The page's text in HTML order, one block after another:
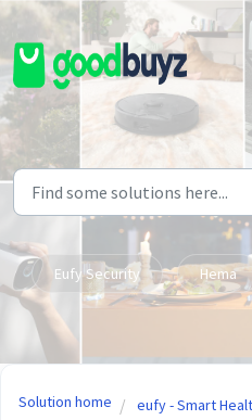
Skip to main content
Eufy Security Hema
Solution home
eufy - Smart